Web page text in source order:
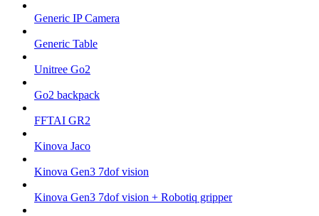
Generic IP Camera
Generic Table
Unitree Go2
Go2 backpack
FFTAI GR2
Kinova Jaco
Kinova Gen3 7dof vision
Kinova Gen3 7dof vision + Robotiq gripper